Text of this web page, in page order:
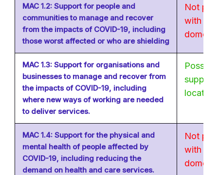
MAC 1.2: Support for people and
communities to manage and recover
from the impacts of COVID-19, including
those worst affected or who are shielding
Not
with no
MAC 1.3: Support for organisations and
businesses to manage and recover from
the impacts of COVID-19, including
where new ways of working are needed
to deliver services.
supply
location
MAC 1.4: Support for the physical and
mental health of people affected by
COVID-19, including reducing the
demand on health and care services.
Not
with no